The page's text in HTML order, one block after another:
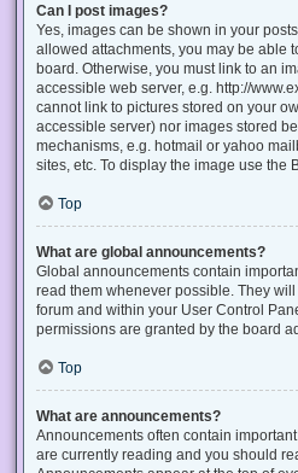
Can I post images?
Yes, images can be shown in your
allowed attachments, you may be able
board. Otherwise, you must link to an
accessible web server, e.g. http://
cannot link to pictures stored on your
accessible server) nor images stored
mechanisms, e.g. hotmail or yahoo
sites, etc. To display the image use the
Top
What are global announcements?
Global announcements contain
read them whenever possible. They
forum and within your User Control
permissions are granted by the board
Top
What are announcements?
Announcements often contain
are currently reading and you should